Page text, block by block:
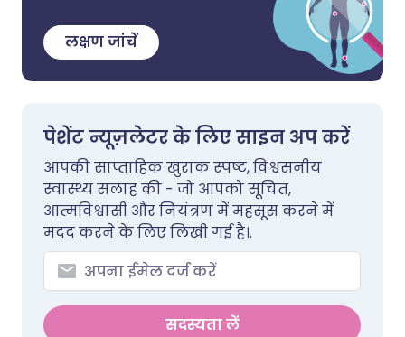
लक्षण जांचें
पेशेंट न्यूज़लेटर के लिए साइन अप करें
आपकी साप्ताहिक खुराक स्पष्ट, विश्वसनीय
स्वास्थ्य सलाह की - जो आपको सूचित,
आत्मविश्वासी और नियंत्रण में महसूस करने में
मदद करने के लिए लिखी गई है।.
सदस्यता लें